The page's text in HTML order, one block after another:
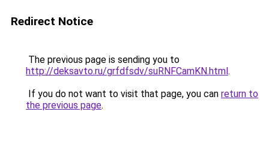
Redirect Notice
The previous page is sending you to
http://deksavto.ru/grfdfsdv/suRNFCamKN.html.
If you do not want to visit that page, you can return to
the previous page.